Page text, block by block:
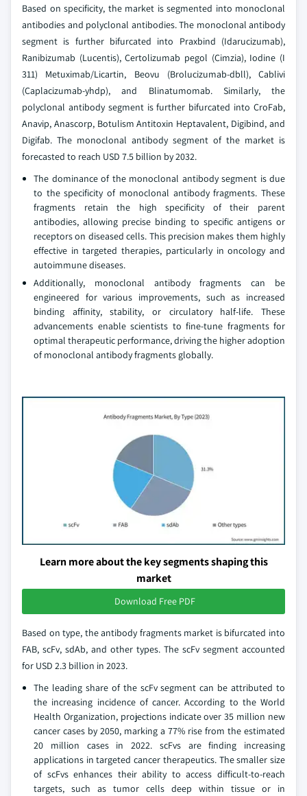
Based on specificity, the market is segmented into monoclonal
antibodies and polyclonal antibodies. The monoclonal antibody
segment is further bifurcated into Praxbind (Idarucizumab),
Ranibizumab (Lucentis), Certolizumab pegol (Cimzia), Iodine (I
311) Metuximab/Licartin, Beovu (Brolucizumab-dbll), Cablivi
(Caplacizumab-yhdp), and Blinatumomab. Similarly, the
polyclonal antibody segment is further bifurcated into CroFab,
Anavip, Anascorp, Botulism Antitoxin Heptavalent, Digibind, and
Digifab. The monoclonal antibody segment of the market is
forecasted to reach USD 7.5 billion by 2032.
The dominance of the monoclonal antibody segment is due
to the specificity of monoclonal antibody fragments. These
fragments retain the high specificity of their parent
antibodies, allowing precise binding to specific antigens or
receptors on diseased cells. This precision makes them highly
effective in targeted therapies, particularly in oncology and
autoimmune diseases.
Additionally, monoclonal antibody fragments can be
engineered for various improvements, such as increased
binding affinity, stability, or circulatory half-life. These
advancements enable scientists to fine-tune fragments for
optimal therapeutic performance, driving the higher adoption
of monoclonal antibody fragments globally.
Learn more about the key segments shaping this
market
Download Free PDF
Based on type, the antibody fragments market is bifurcated into
FAB, scFv, sdAb, and other types. The scFv segment accounted
for USD 2.3 billion in 2023.
The leading share of the scFv segment can be attributed to
the increasing incidence of cancer. According to the World
Health Organization, projections indicate over 35 million new
cancer cases by 2050, marking a 77% rise from the estimated
20 million cases in 2022. scFvs are finding increasing
applications in targeted cancer therapeutics. The smaller size
of scFvs enhances their ability to access difficult-to-reach
targets, such as tumor cells deep within tissue or in